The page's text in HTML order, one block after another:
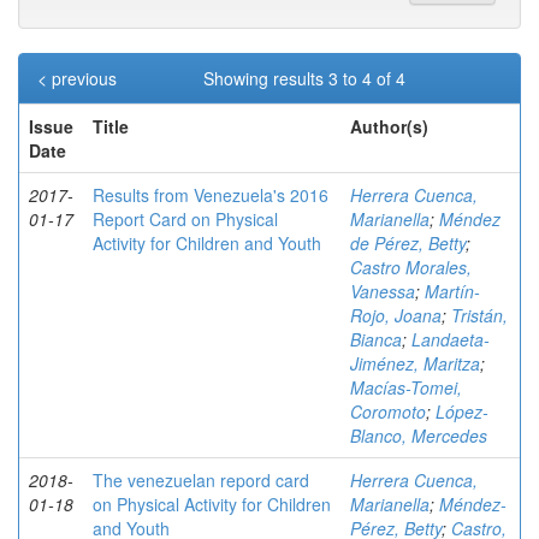
Showing results 3 to 4 of 4
< previous
Issue
Date
Title Author(s)
2017-
01-17
Results from Venezuela's 2016
Report Card on Physical
Activity for Children and Youth
Herrera Cuenca,
Marianella; Méndez
de Pérez, Betty;
Castro Morales,
Vanessa; Martín-
Rojo, Joana; Tristán,
Bianca; Landaeta-
Jiménez, Maritza;
Macías-Tomei,
Coromoto; López-
Blanco, Mercedes
2018-
01-18
The venezuelan repord card
on Physical Activity for Children
and Youth
Herrera Cuenca,
Marianella; Méndez-
Pérez, Betty; Castro,